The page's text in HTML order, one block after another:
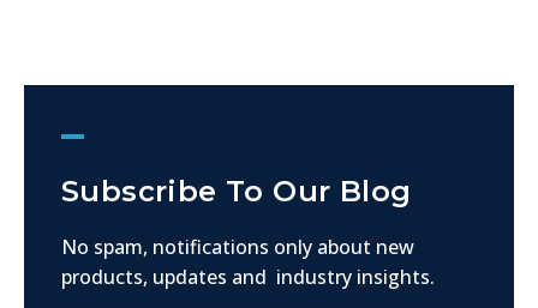
Subscribe To Our Blog
No spam, notifications only about new
products, updates and industry insights.